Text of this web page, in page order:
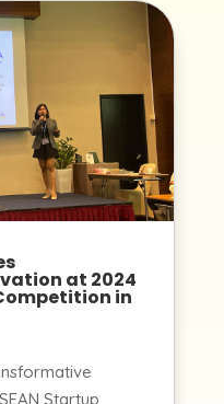
at 2024
in
Startup